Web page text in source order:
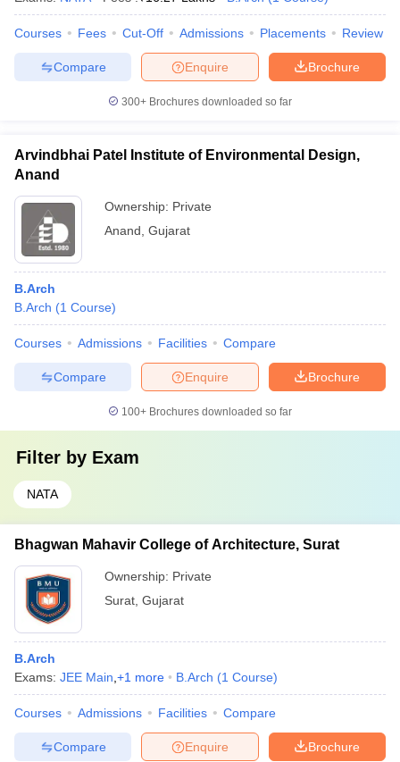
Courses Fees Cut-Off Admissions Placements Review
Brochure
Enquire
Compare
300+ Brochures downloaded so far
Arvindbhai Patel Institute of Environmental Design,
Anand
Ownership: Private
Anand Gujarat
B.Arch
B.Arch (1 Course)
Courses Admissions Facilities Compare
Brochure
Enquire
Compare
100+ Brochures downloaded so far
Filter by Exam
NATA
Bhagwan Mahavir College of Architecture, Surat
Ownership: Private
Surat Gujarat
B.Arch
Exams: JEE Main +1 more B.Arch (1 Course)
Courses Admissions Facilities Compare
Brochure
Enquire
Compare